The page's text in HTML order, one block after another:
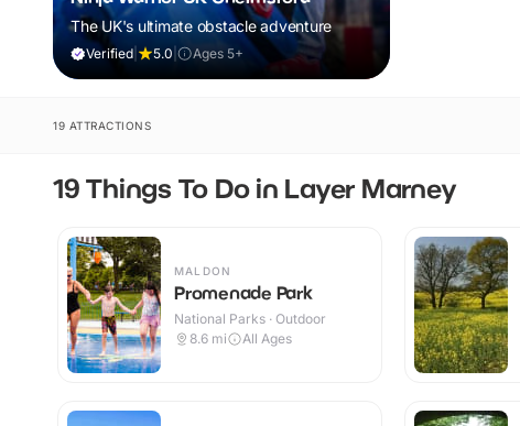
The UK's ultimate obstacle adventure
Verified 5.0 Ages 5+
19 ATTRACTIONS
19 Things To Do in Layer Marney
MALDON
Promenade Park
National Parks · Outdoor
8.6 mi All Ages